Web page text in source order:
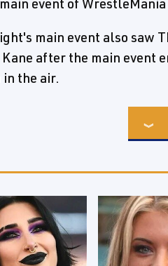
event of WrestleMania
main event also saw
Kane after the main event
in the air.